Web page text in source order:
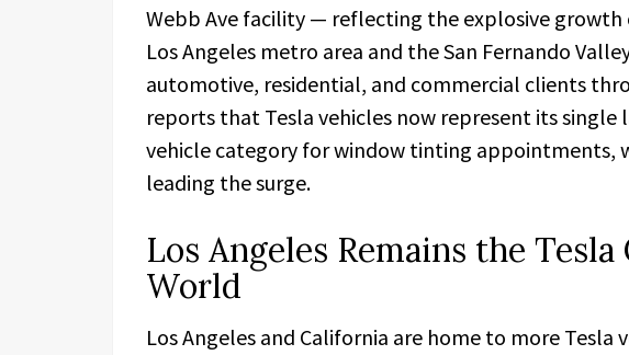
Webb Ave facility — reflecting the explosive growth
Los Angeles metro area and the San Fernando
automotive, residential, and commercial clients
reports that Tesla vehicles now represent its
vehicle category for window tinting appointments,
leading the surge.
Los Angeles Remains the
World
Los Angeles and California are home to more Tesla